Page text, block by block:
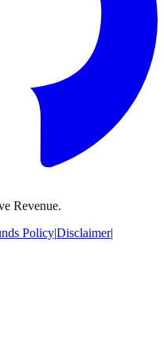
Revenue.
Policy|Disclaimer|